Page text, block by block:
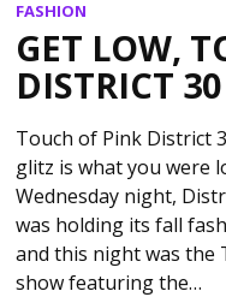
FASHION
GET LOW,
DISTRICT 30
Touch of Pink District
glitz is what you were
Wednesday night,
was holding its fall
and this night was the
show featuring the…